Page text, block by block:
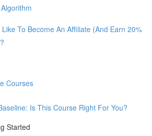
To Become An Affiliate (And Earn 20%
Courses
Is This Course Right For You?
Started